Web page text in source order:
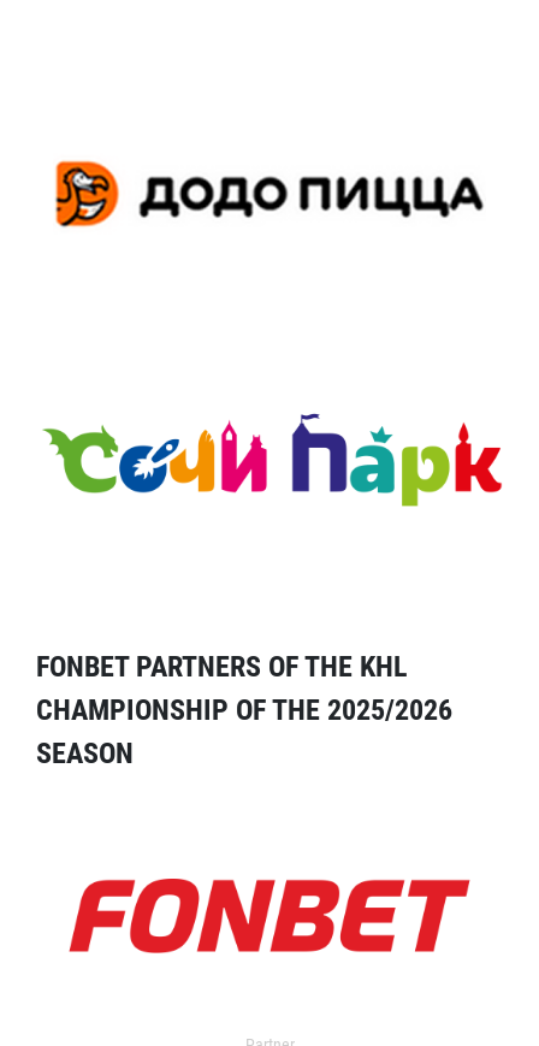
FONBET PARTNERS OF THE KHL
CHAMPIONSHIP OF THE 2025/2026
SEASON